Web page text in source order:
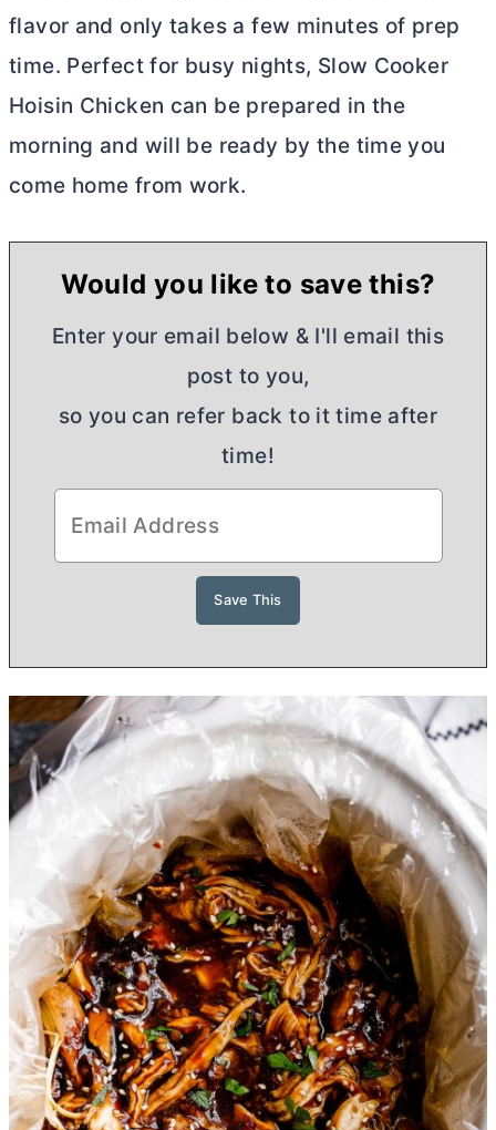
flavor and only takes a few minutes of prep
time. Perfect for busy nights, Slow Cooker
Hoisin Chicken can be prepared in the
morning and will be ready by the time you
come home from work.
Would you like to save this?
Enter your email below & I'll email this
post to you,
so you can refer back to it time after
time!